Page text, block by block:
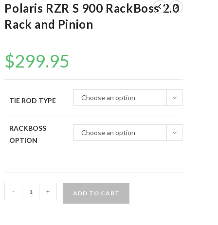
Polaris RZR S 900 RackBoss 2.0
Rack and Pinion
$299.95
TIE ROD TYPE Choose an option
RACKBOSS
OPTION
Choose an option
RZR
- + ADD TO CART